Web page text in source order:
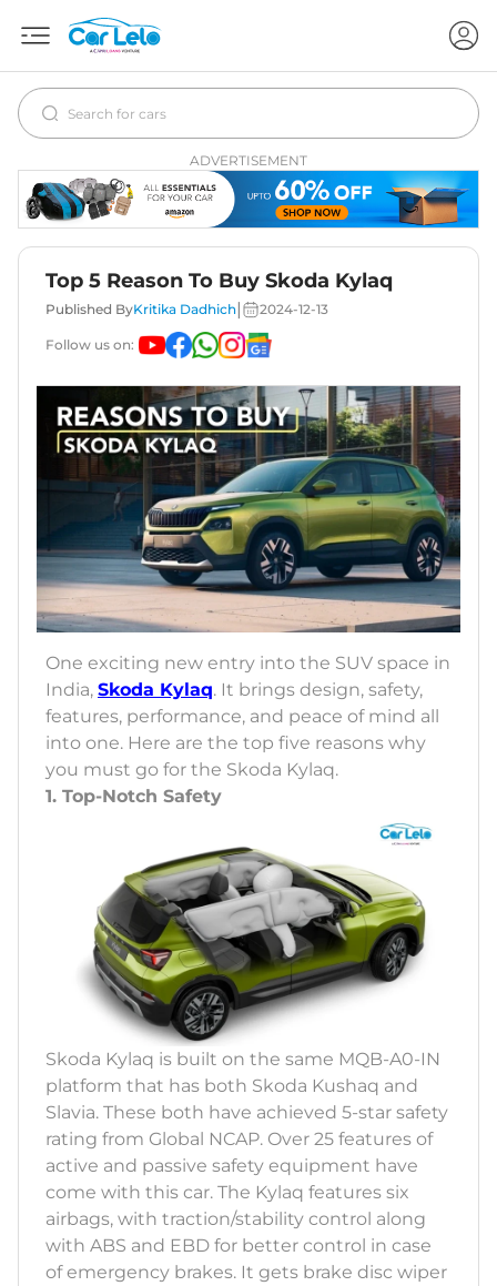
ADVERTISEMENT
Top 5 Reason To Buy Skoda Kylaq
Published ByKritika Dadhich 2024-12-13
Follow us on:
One exciting new entry into the SUV space in
India, Skoda Kylaq. It brings design, safety,
features, performance, and peace of mind all
into one. Here are the top five reasons why
you must go for the Skoda Kylaq.
1. Top-Notch Safety
Skoda Kylaq is built on the same MQB-A0-IN
platform that has both Skoda Kushaq and
Slavia. These both have achieved 5-star safety
rating from Global NCAP. Over 25 features of
active and passive safety equipment have
come with this car. The Kylaq features six
airbags, with traction/stability control along
with ABS and EBD for better control in case
of emergency brakes. It gets brake disc wiper